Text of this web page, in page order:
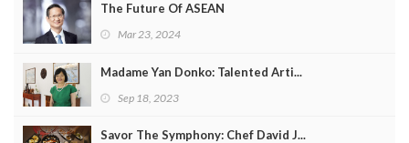
The Future Of ASEAN
Mar 23, 2024
Madame Yan Donko: Talented Arti...
Sep 18, 2023
Savor The Symphony: Chef David J...